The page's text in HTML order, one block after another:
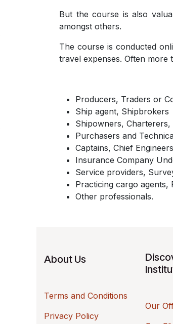
But the course is also
amongst others.
The course is conducted
travel expenses. Often
Producers, Traders or
Ship agent, Shipbrokers
Shipowners,
Purchasers and
Captains, Chief
Insurance Company
Service providers,
Practicing cargo
Other professionals.
About Us
Terms and Conditions
Privacy Policy
Our